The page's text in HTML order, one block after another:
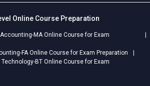
Online Course Preparation
MA Online Course for Exam
FA Online Course for Exam Preparation
BT Online Course for Exam